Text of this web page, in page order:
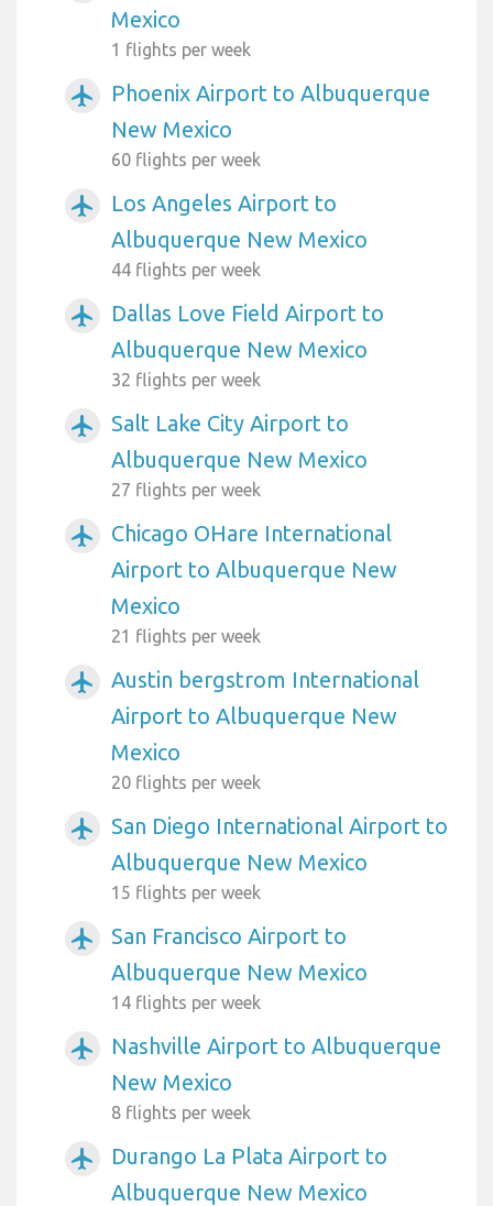
Mexico
1 flights per week
airplanemode_active
Phoenix Airport to Albuquerque
New Mexico
60 flights per week
airplanemode_active
Los Angeles Airport to
Albuquerque New Mexico
44 flights per week
airplanemode_active
Dallas Love Field Airport to
Albuquerque New Mexico
32 flights per week
airplanemode_active
Salt Lake City Airport to
Albuquerque New Mexico
27 flights per week
airplanemode_active
Chicago OHare International
Airport to Albuquerque New
Mexico
21 flights per week
airplanemode_active
Austin bergstrom International
Airport to Albuquerque New
Mexico
20 flights per week
airplanemode_active
San Diego International Airport to
Albuquerque New Mexico
15 flights per week
airplanemode_active
San Francisco Airport to
Albuquerque New Mexico
14 flights per week
airplanemode_active
Nashville Airport to Albuquerque
New Mexico
8 flights per week
airplanemode_active
Durango La Plata Airport to
Albuquerque New Mexico